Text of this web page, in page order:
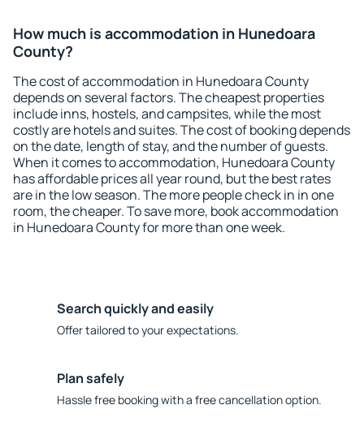
How much is accommodation in Hunedoara
County?
The cost of accommodation in Hunedoara County
depends on several factors. The cheapest properties
include inns, hostels, and campsites, while the most
costly are hotels and suites. The cost of booking depends
on the date, length of stay, and the number of guests.
When it comes to accommodation, Hunedoara County
has affordable prices all year round, but the best rates
are in the low season. The more people check in in one
room, the cheaper. To save more, book accommodation
in Hunedoara County for more than one week.
Search quickly and easily
Offer tailored to your expectations.
Plan safely
Hassle free booking with a free cancellation option.